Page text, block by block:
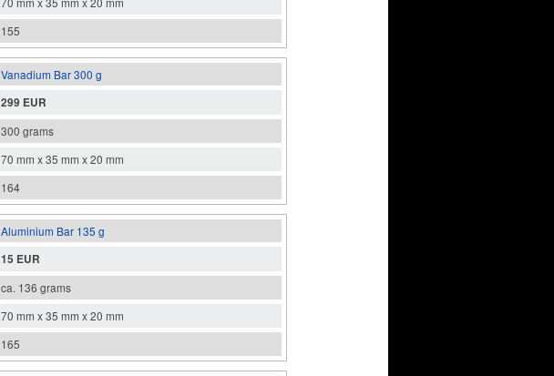
155
Vanadium Bar 300 g
299 EUR
300 grams
70 mm x 35 mm x 20 mm
164
Aluminium Bar 135 g
15 EUR
ca. 136 grams
70 mm x 35 mm x 20 mm
165